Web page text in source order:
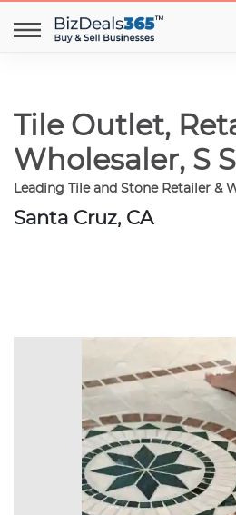
Tile Outlet,
Wholesaler, S
Leading Tile and Stone Retailer &
Santa Cruz, CA